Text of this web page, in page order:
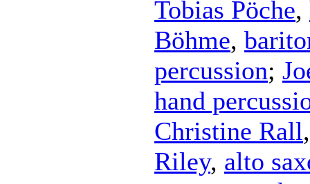
Tobias Pöche,
Böhme,
percussion;
hand
Christine Rall
Riley, alto